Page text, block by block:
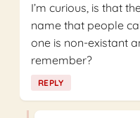
I’m curious, is that
name that people
one is non-existant
remember?
REPLY